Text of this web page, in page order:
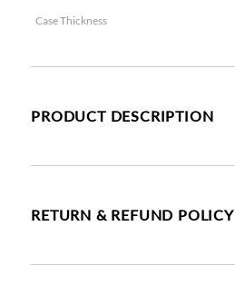
Case Thickness
PRODUCT DESCRIPTION
RETURN & REFUND POLICY